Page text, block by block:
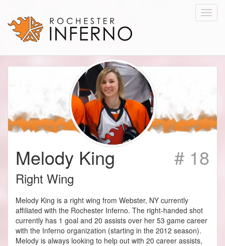
# 18
Melody King
Right Wing
Melody King is a right wing from Webster, NY currently
affiliated with the Rochester Inferno. The right-handed shot
currently has 1 goal and 20 assists over her 53 game career
with the Inferno organization (starting in the 2012 season).
Melody is always looking to help out with 20 career assists,